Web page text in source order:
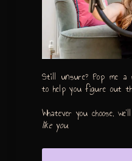
Still unsure? Pop me a
to help you figure out
Whatever you choose,
like you.